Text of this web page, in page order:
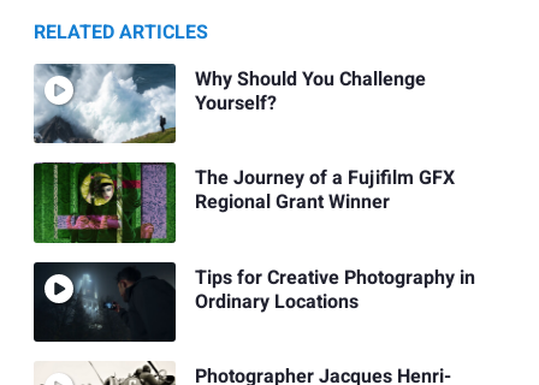
RELATED ARTICLES
Why Should You Challenge
Yourself?
The Journey of a Fujifilm GFX
Regional Grant Winner
Tips for Creative Photography in
Ordinary Locations
Photographer Jacques Henri-